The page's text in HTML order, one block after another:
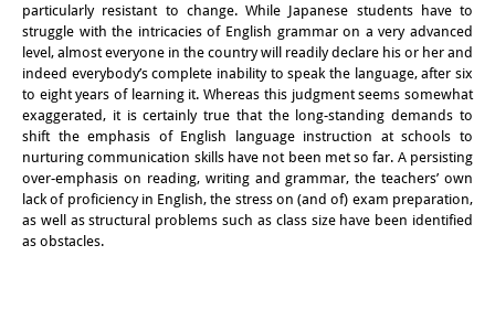
イベント概要
DIJ フォーラム
DIJ 研究会
レクチャーシリーズ
シンポジウム・会議
particularly resistant to change. While Japanese students have to
struggle with the intricacies of English grammar on a very advanced
level, almost everyone in the country will readily declare his or her and
indeed everybody’s complete inability to speak the language, after six
to eight years of learning it. Whereas this judgment seems somewhat
exaggerated, it is certainly true that the long-standing demands to
shift the emphasis of English language instruction at schools to
nurturing communication skills have not been met so far. A persisting
over-emphasis on reading, writing and grammar, the teachers’ own
lack of proficiency in English, the stress on (and of) exam preparation,
as well as structural problems such as class size have been identified
as obstacles.